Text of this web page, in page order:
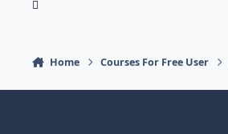
Home Courses For Free User